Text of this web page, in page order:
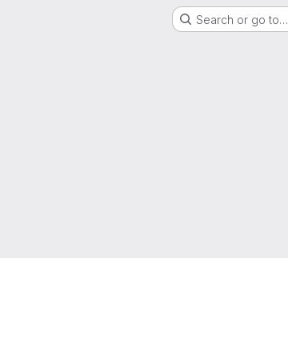
Search or go to…